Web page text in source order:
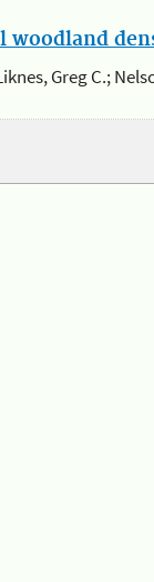
woodland
Greg C.;